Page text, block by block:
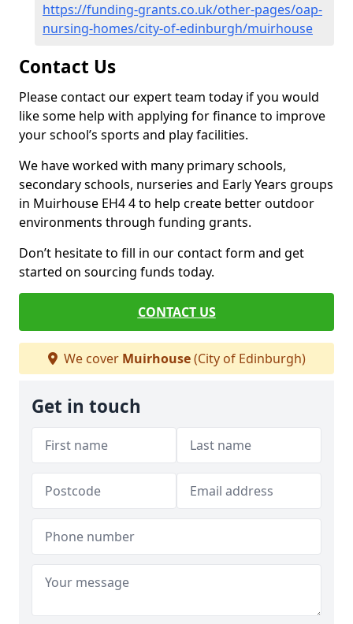
https://funding-grants.co.uk/other-pages/oap-
nursing-homes/city-of-edinburgh/muirhouse
Contact Us
Please contact our expert team today if you would
like some help with applying for finance to improve
your school’s sports and play facilities.
We have worked with many primary schools,
secondary schools, nurseries and Early Years groups
in Muirhouse EH4 4 to help create better outdoor
environments through funding grants.
Don’t hesitate to fill in our contact form and get
started on sourcing funds today.
CONTACT US
We cover Muirhouse(City of Edinburgh)
Get in touch